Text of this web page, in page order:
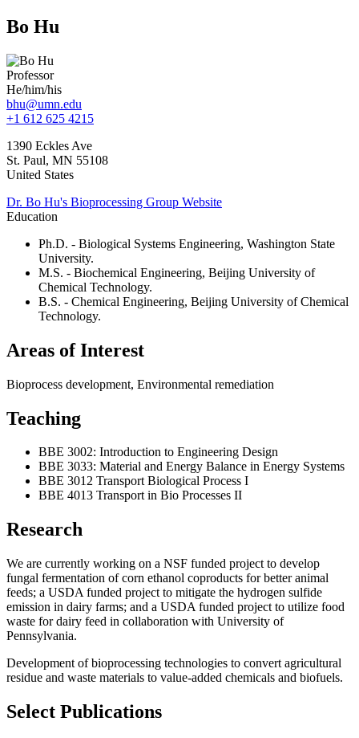
Bo Hu
Professor
He/him/his
bhu@umn.edu
+1 612 625 4215
1390 Eckles Ave
St. Paul, MN 55108
United States
Dr. Bo Hu's Bioprocessing Group Website
Education
Ph.D. - Biological Systems Engineering, Washington State
University.
M.S. - Biochemical Engineering, Beijing University of
Chemical Technology.
B.S. - Chemical Engineering, Beijing University of Chemical
Technology.
Areas of Interest
Bioprocess development, Environmental remediation
Teaching
BBE 3002: Introduction to Engineering Design
BBE 3033: Material and Energy Balance in Energy Systems
BBE 3012 Transport Biological Process I
BBE 4013 Transport in Bio Processes II
Research
We are currently working on a NSF funded project to develop
fungal fermentation of corn ethanol coproducts for better animal
feeds; a USDA funded project to mitigate the hydrogen sulfide
emission in dairy farms; and a USDA funded project to utilize food
waste for dairy feed in collaboration with University of
Pennsylvania.
Development of bioprocessing technologies to convert agricultural
residue and waste materials to value-added chemicals and biofuels.
Select Publications